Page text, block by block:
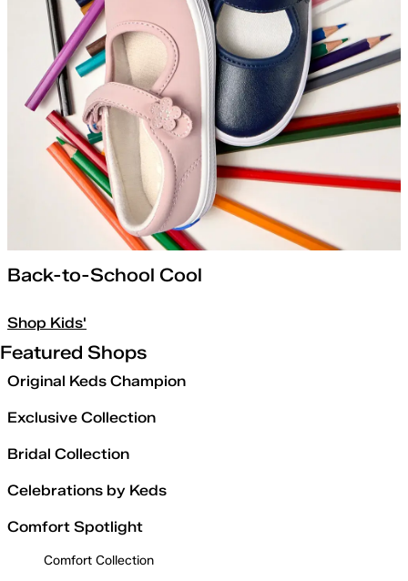
Back-to-School Cool
Shop Kids'
Featured Shops
Original Keds Champion
Exclusive Collection
Bridal Collection
Celebrations by Keds
Comfort Spotlight
Comfort Collection